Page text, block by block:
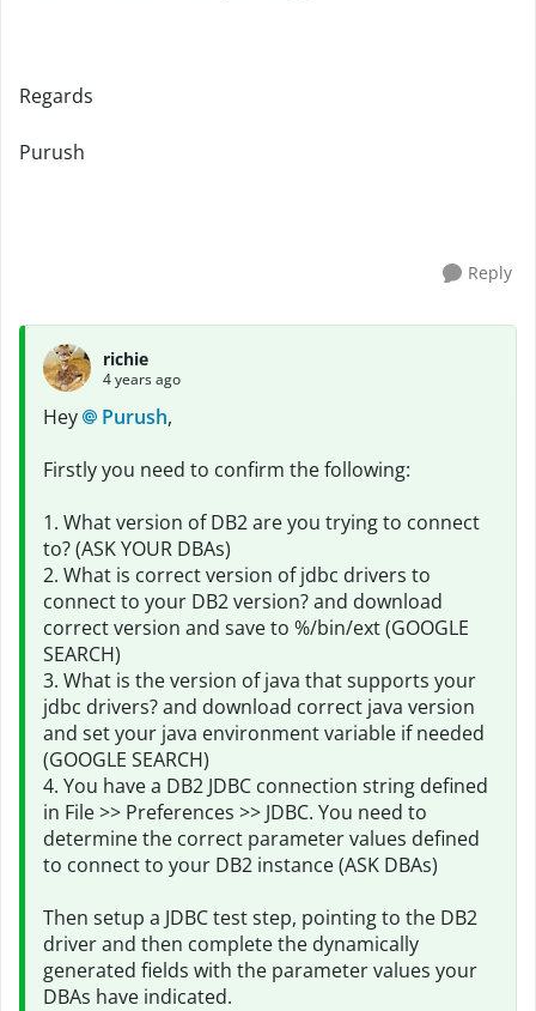
Regards
Purush
Reply
richie
4 years ago
Hey Purush,
Firstly you need to confirm the following:
1. What version of DB2 are you trying to connect
to? (ASK YOUR DBAs)
2. What is correct version of jdbc drivers to
connect to your DB2 version? and download
correct version and save to %/bin/ext (GOOGLE
SEARCH)
3. What is the version of java that supports your
jdbc drivers? and download correct java version
and set your java environment variable if needed
(GOOGLE SEARCH)
4. You have a DB2 JDBC connection string defined
in File >> Preferences >> JDBC. You need to
determine the correct parameter values defined
to connect to your DB2 instance (ASK DBAs)
Then setup a JDBC test step, pointing to the DB2
driver and then complete the dynamically
generated fields with the parameter values your
DBAs have indicated.